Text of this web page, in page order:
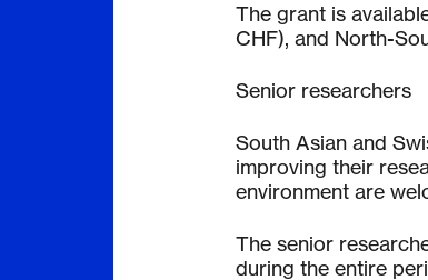
The grant is
CHF), and North-
Senior researchers
South Asian and
improving their
environment are
The senior
during the entire